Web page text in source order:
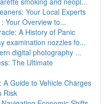
Your Local Experts
Your Overview to...
A History of Panic
examination nozzles fo...
digital photography ...
The Ultimate
Guide to Vehicle Charges
Risk